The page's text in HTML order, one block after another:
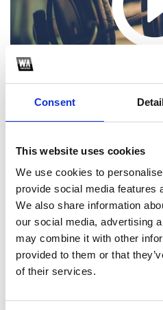
Consent
This website uses cookies
We use cookies to
provide social media features
We also share information
our social media, advertising
may combine it with other
provided to them or that
of their services.
1
*Follow on Soundcloud for a free download